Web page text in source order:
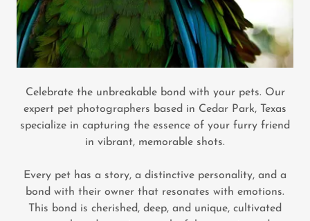
Celebrate the unbreakable bond with your pets. Our
expert pet photographers based in Cedar Park, Texas
specialize in capturing the essence of your furry friend
in vibrant, memorable shots.
Every pet has a story, a distinctive personality, and a
bond with their owner that resonates with emotions.
This bond is cherished, deep, and unique, cultivated